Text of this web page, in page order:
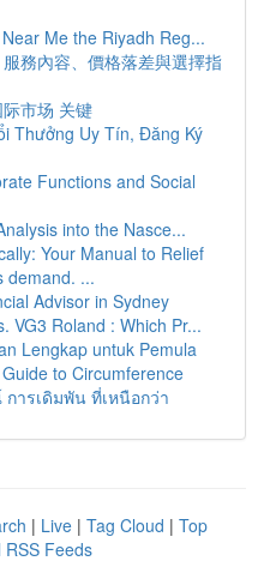
Me the Riyadh Reg...
務內容、價格落差與選擇指
市场 关键
Thưởng Uy Tín, Đăng Ký
Functions and Social
into the Nasce...
Your Manual to Relief
demand. ...
Advisor in Sydney
VG3 Roland : Which Pr...
Lengkap untuk Pemula
to Circumference
ารเดิมพัน ที่เหนือกว่า
| Live | Tag Cloud | Top
RSS Feeds